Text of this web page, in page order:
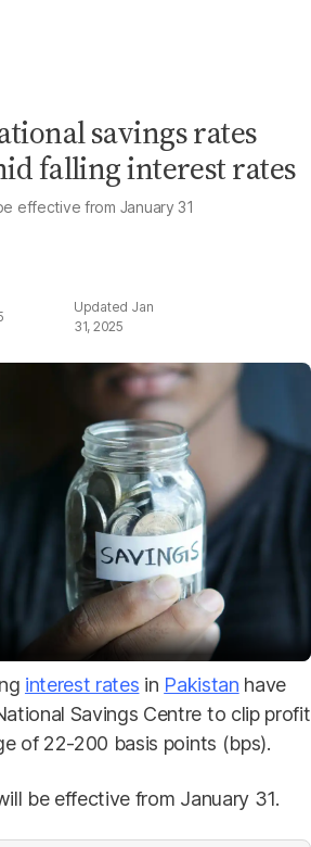
savings rates
falling interest rates
effective from January 31
Jan
31, 2025
interest rates in Pakistan have
Savings Centre to clip profit
of 22-200 basis points (bps).
be effective from January 31.